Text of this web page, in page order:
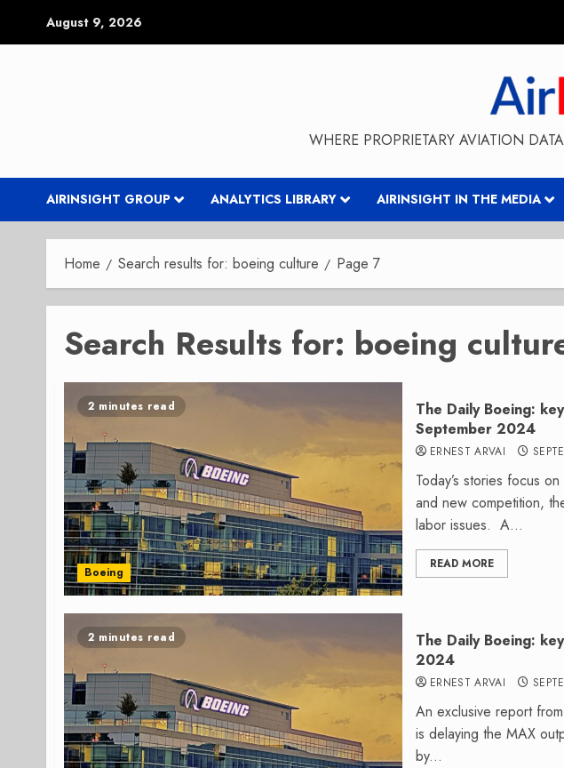
August 9, 2026
WHERE PROPRIETARY AVIATION
AIRINSIGHT GROUP ANALYTICS LIBRARY AIRINSIGHT IN THE MEDIA
Home Search results for: boeing culture Page 7
Search Results for: boeing
2 minutes read
Boeing
The Daily Boeing:
September 2024
ERNEST ARVAI
Today’s stories focus
and new competition,
labor issues. A...
READ MORE
2 minutes read
The Daily Boeing:
2024
ERNEST ARVAI
An exclusive report
is delaying the MAX
by...